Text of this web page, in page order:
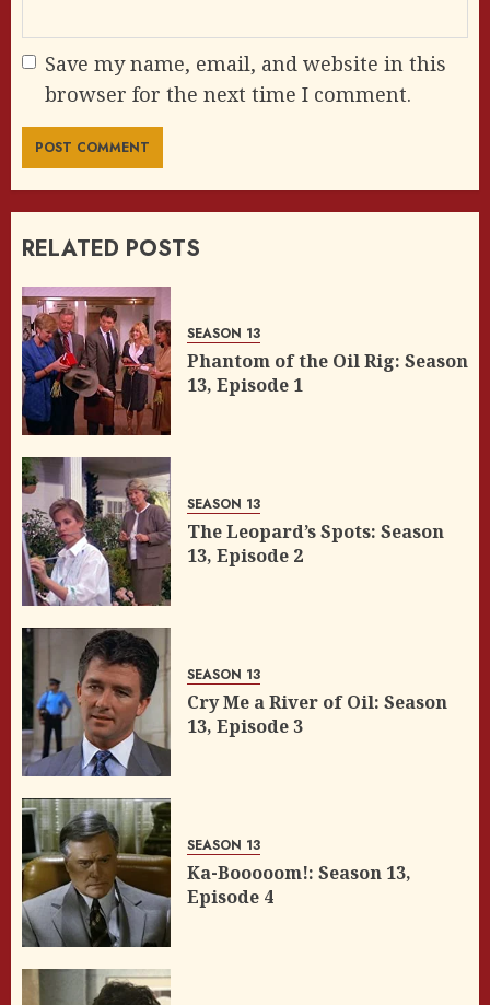
Save my name, email, and website in this
browser for the next time I comment.
RELATED POSTS
SEASON 13
Phantom of the Oil Rig: Season
13, Episode 1
SEASON 13
The Leopard’s Spots: Season
13, Episode 2
SEASON 13
Cry Me a River of Oil: Season
13, Episode 3
SEASON 13
Ka-Booooom!: Season 13,
Episode 4